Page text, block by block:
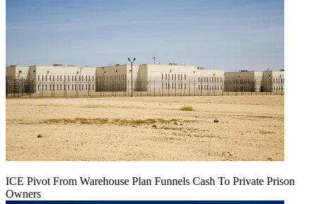
ICE Pivot From Warehouse Plan Funnels Cash To Private Prison
Owners